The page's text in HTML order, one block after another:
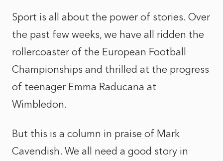
Sport is all about the power of stories. Over
the past few weeks, we have all ridden the
rollercoaster of the European Football
Championships and thrilled at the progress
of teenager Emma Raducana at
Wimbledon.
But this is a column in praise of Mark
Cavendish. We all need a good story in